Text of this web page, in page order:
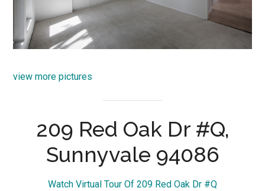
view more pictures
209 Red Oak Dr #Q,
Sunnyvale 94086
Watch Virtual Tour Of 209 Red Oak Dr #Q